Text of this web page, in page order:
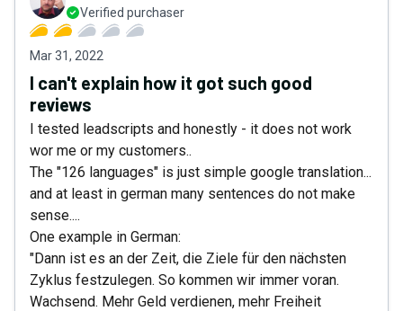
Verified purchaser
Mar 31, 2022
I can't explain how it got such good
reviews
I tested leadscripts and honestly - it does not work
wor me or my customers..
The "126 languages" is just simple google translation...
and at least in german many sentences do not make
sense....
One example in German:
"Dann ist es an der Zeit, die Ziele für den nächsten
Zyklus festzulegen. So kommen wir immer voran.
Wachsend. Mehr Geld verdienen, mehr Freiheit